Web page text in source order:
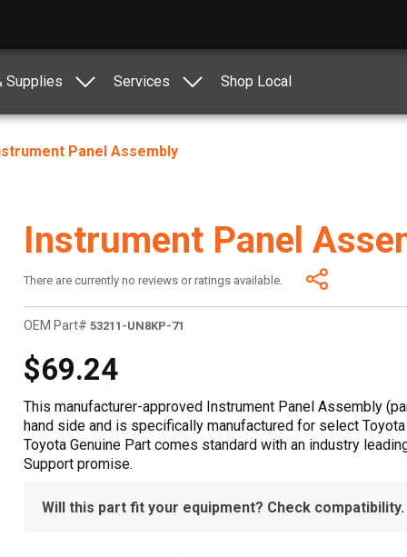
Supplies Services Shop Local
Panel Assembly
Instrument Panel
There are currently no reviews or ratings available.
OEM Part# 53211-UN8KP-71
$69.24
This manufacturer-approved Instrument Panel Assembly
hand side and is specifically manufactured for select
Toyota Genuine Part comes standard with an industry
Support promise.
Will this part fit your equipment? Check compatibility.